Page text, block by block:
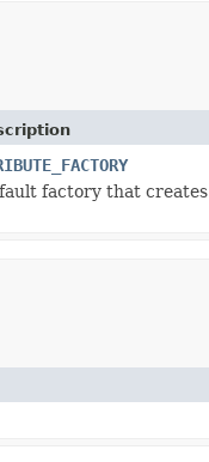
factory that creates